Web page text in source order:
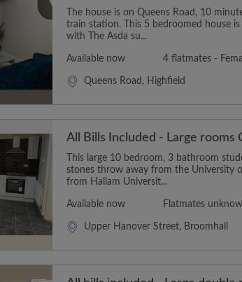
The house is on Queens Road, 10
train station. This 5 bedroomed house
with The Asda su...
Available now 4 flatmates -
Queens Road, Highfield
All Bills Included - Large rooms
This large 10 bedroom, 3 bathroom
stones throw away from the University
from Hallam Universit...
Available now Flatmates
Upper Hanover Street, Broomhall